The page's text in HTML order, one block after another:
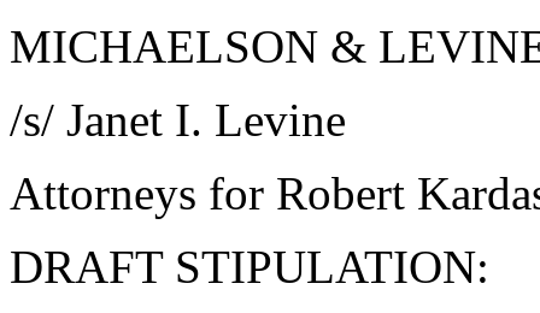
MICHAELSON &
/s/ Janet I. Levine
Attorneys for Robert
DRAFT STIPULATION: